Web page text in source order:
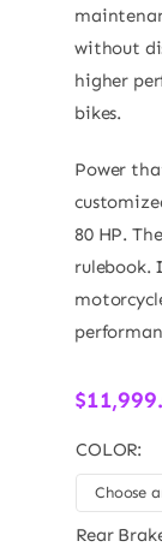
without
higher
bikes.
Power
80 HP.
rulebook.
$
COLOR:
Rear